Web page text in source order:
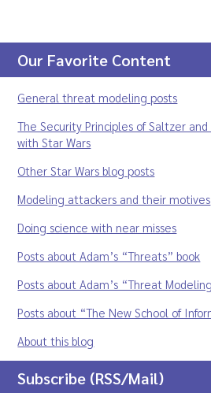
Our Favorite Content
General threat modeling posts
The Security Principles of Saltzer
with Star Wars
Other Star Wars blog posts
Modeling attackers and their motives
Doing science with near misses
Posts about Adam’s “Threats” book
Posts about Adam’s “Threat
Posts about “The New School of
About this blog
Subscribe (RSS/Mail)